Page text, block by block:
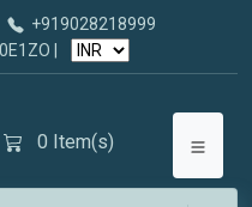
+919028218999
|
0 Item(s)